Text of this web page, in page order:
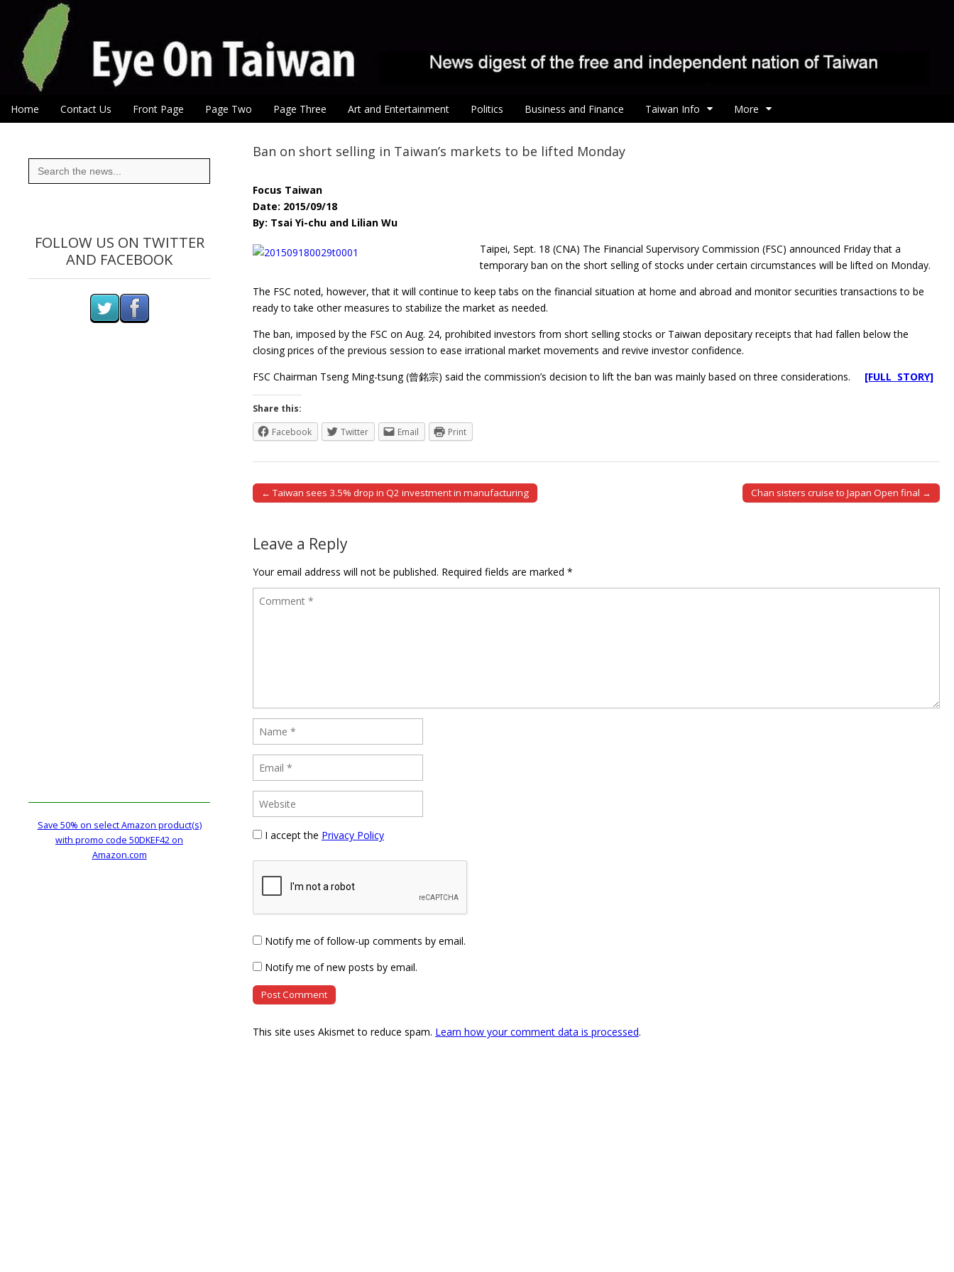
Eye On Taiwan
Main menu
Skip to content
Home Contact Us Front Page Page Two Page Three Art and Entertainment Politics Business and Finance Taiwan Info More
Ban on short selling in Taiwan’s markets to be lifted Monday
Focus Taiwan
Date: 2015/09/18
By: Tsai Yi-chu and Lilian Wu
Taipei, Sept. 18 (CNA) The Financial Supervisory Commission (FSC) announced Fridaythat a
temporary ban on the short selling of stocks under certain circumstances will be lifted on Monday.
The FSC noted, however, that it will continue to keep tabs on the financial situation at home and abroad and monitor securities transactions to be
ready to take other measures to stabilize the market as needed.
The ban, imposed by the FSC on Aug. 24, prohibited investors from short selling stocks or Taiwan depositary receipts that had fallen below the
closing prices of the previous session to ease irrational market movements and revive investor confidence.
FSC Chairman Tseng Ming-tsung (曾銘宗) said the commission’s decision to lift the ban was mainly based on three considerations. [FULL STORY]
Share this:
Facebook
Twitter Email Print
Post navigation
← Taiwan sees 3.5% drop in Q2 investment in manufacturing Chan sisters cruise to Japan Open final →
Leave a Reply
Your email address will not be published. Required fields are marked *
I accept the Privacy Policy
Notify me of follow-up comments by email.
Notify me of new posts by email.
This site uses Akismet to reduce spam. Learn how your comment data is processed.
Search
for:
FOLLOW US ON TWITTER
AND FACEBOOK
Save 50% on select Amazon product(s)
with promo code 50DKEF42 on
Amazon.com